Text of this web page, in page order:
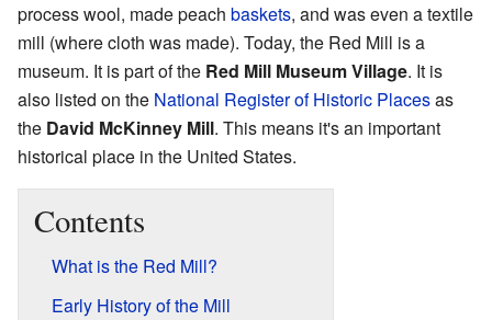
process wool, made peach baskets, and was even a textile
mill (where cloth was made). Today, the Red Mill is a
museum. It is part of the Red Mill Museum Village. It is
also listed on the National Register of Historic Placesas
the David McKinney Mill. This means it's an important
historical place in the United States.
Contents
What is the Red Mill?
Early History of the Mill